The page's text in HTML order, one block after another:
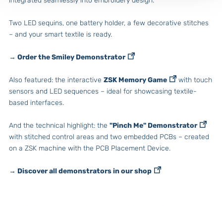
Two LED sequins, one battery holder, a few decorative stitches
– and your smart textile is ready.
→ Order the Smiley Demonstrator
Also featured: the interactive ZSK Memory Game
with touch
sensors and LED sequences – ideal for showcasing textile-
based interfaces.
And the technical highlight: the "Pinch Me" Demonstrator
with stitched control areas and two embedded PCBs – created
on a ZSK machine with the PCB Placement Device.
→ Discover all demonstrators in our shop